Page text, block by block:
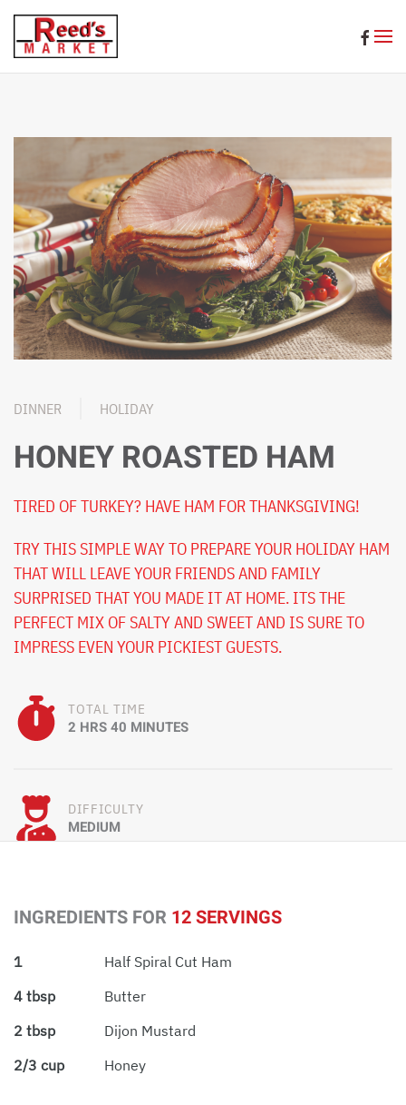
Skip to main content
DINNER HOLIDAY
HONEY ROASTED HAM
TIRED OF TURKEY? HAVE HAM FOR THANKSGIVING!
TRY THIS SIMPLE WAY TO PREPARE YOUR HOLIDAY HAM
THAT WILL LEAVE YOUR FRIENDS AND FAMILY
SURPRISED THAT YOU MADE IT AT HOME. ITS THE
PERFECT MIX OF SALTY AND SWEET AND IS SURE TO
IMPRESS EVEN YOUR PICKIEST GUESTS.
TOTAL TIME
2 HRS 40 MINUTES
DIFFICULTY
MEDIUM
INGREDIENTS FOR 12 SERVINGS
1
Half Spiral Cut Ham
4 tbsp
Butter
2 tbsp
Dijon Mustard
2/3 cup
Honey